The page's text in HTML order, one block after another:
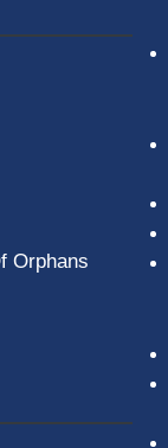
County Logo
Orphans